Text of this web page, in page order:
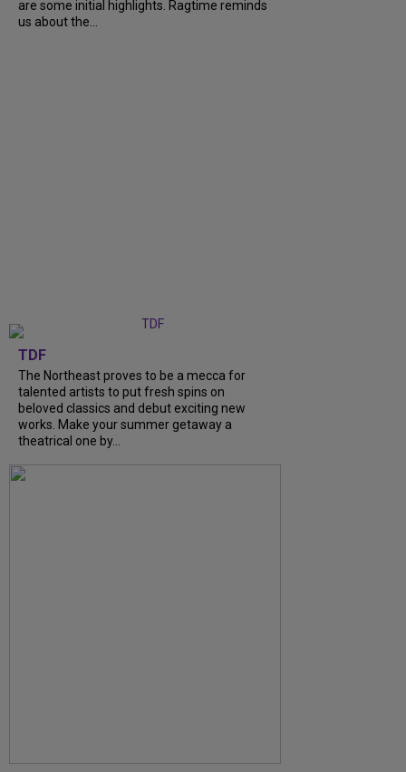
are some initial highlights. Ragtime reminds
us about the...
TDF
The Northeast proves to be a mecca for
talented artists to put fresh spins on
beloved classics and debut exciting new
works. Make your summer getaway a
theatrical one by...